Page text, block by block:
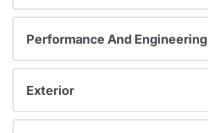
Performance And Engineering
Exterior